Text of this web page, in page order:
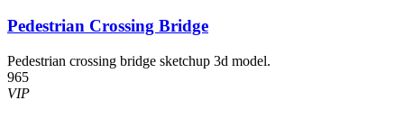
Pedestrian Crossing Bridge
Pedestrian crossing bridge sketchup 3d model.
965
VIP